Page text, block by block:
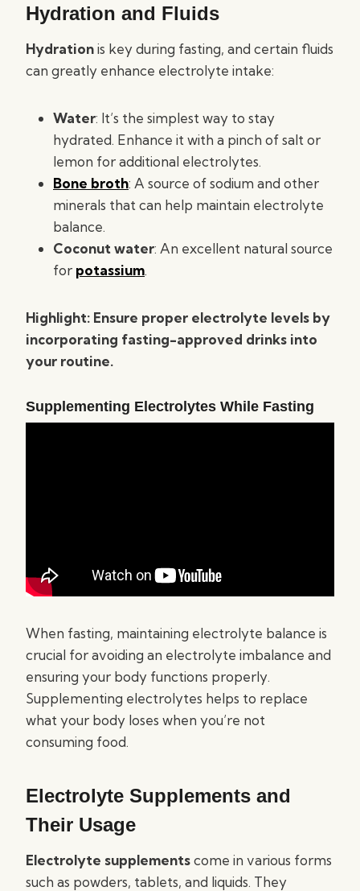
Hydration and Fluids
Hydrationis key during fasting, and certain fluids
can greatly enhance electrolyte intake:
Water: It’s the simplest way to stay
hydrated. Enhance it with a pinch of salt or
lemon for additional electrolytes.
Bone broth: A source of sodium and other
minerals that can help maintain electrolyte
balance.
Coconut water: An excellent natural source
for potassium.
Highlight: Ensure proper electrolyte levels by
incorporating fasting-approved drinks into
your routine.
Supplementing Electrolytes While Fasting
When fasting, maintaining electrolyte balance is
crucial for avoiding an electrolyte imbalance and
ensuring your body functions properly.
Supplementing electrolytes helps to replace
what your body loses when you’re not
consuming food.
Electrolyte Supplements and
Their Usage
Electrolyte supplementscome in various forms
such as powders, tablets, and liquids. They